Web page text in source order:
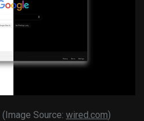
Source: wired.com)